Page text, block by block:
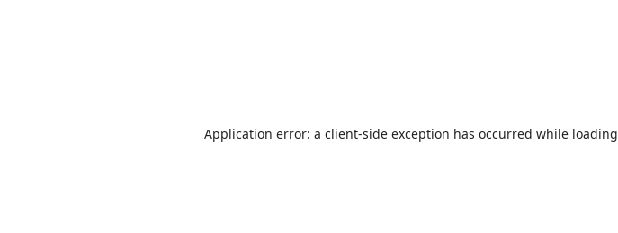
Application error: a client-side exception has occurred while loading